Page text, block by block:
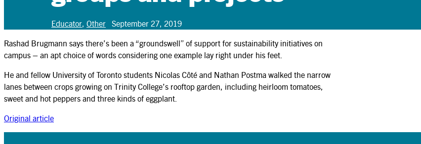
Resources
Contact
How Teya Knightingale built
sustainability into a Rotman
Commerce degree — and
Educator, Other September 27, 2019
Rashad Brugmann says there’s been a “groundswell” of support for sustainability initiatives on
campus – an apt choice of words considering one example lay right under his feet.
He and fellow University of Toronto students Nicolas Côté and Nathan Postma walked the narrow
lanes between crops growing on Trinity College’s rooftop garden, including heirloom tomatoes,
sweet and hot peppers and three kinds of eggplant.
Original article